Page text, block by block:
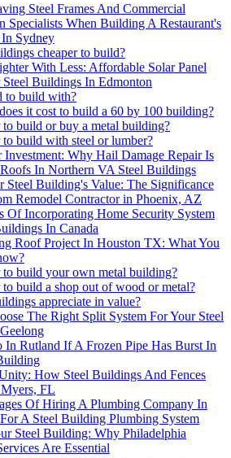
Steel Frames And Commercial
Specialists When Building A Restaurant's
Sydney
cheaper to build?
With Less: Affordable Solar Panel
Buildings In Edmonton
to build with?
it cost to build a 60 by 100 building?
to build or buy a metal building?
to build with steel or lumber?
Investment: Why Hail Damage Repair Is
In Northern VA Steel Buildings
Steel Building's Value: The Significance
Remodel Contractor in Phoenix, AZ
Of Incorporating Home Security System
In Canada
Roof Project In Houston TX: What You
to build your own metal building?
to build a shop out of wood or metal?
appreciate in value?
The Right Split System For Your Steel
In Rutland If A Frozen Pipe Has Burst In
How Steel Buildings And Fences
FL
Of Hiring A Plumbing Company In
A Steel Building Plumbing System
Steel Building: Why Philadelphia
Are Essential